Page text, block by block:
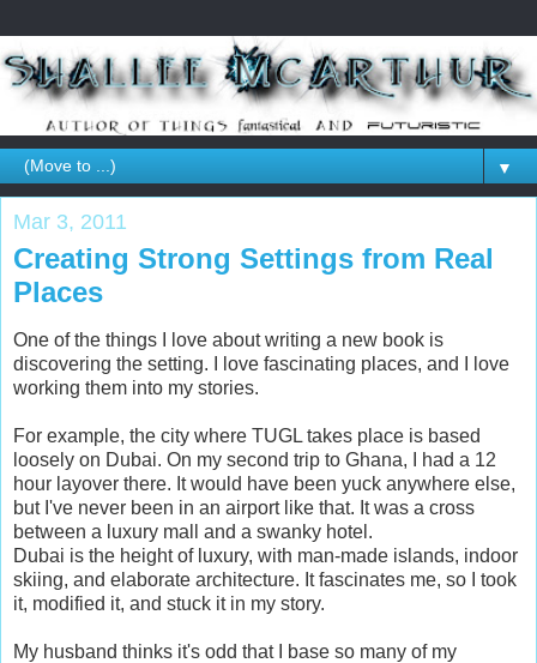
▼
Mar 3, 2011
Creating Strong Settings from Real
Places
One of the things I love about writing a new book is
discovering the setting. I love fascinating places, and I love
working them into my stories.
For example, the city where TUGL takes place is based
loosely on Dubai. On my second trip to Ghana, I had a 12
hour layover there. It would have been yuck anywhere else,
but I've never been in an airport like that. It was a cross
between a luxury mall and a swanky hotel.
Dubai is the height of luxury, with man-made islands, indoor
skiing, and elaborate architecture. It fascinates me, so I took
it, modified it, and stuck it in my story.
My husband thinks it's odd that I base so many of my